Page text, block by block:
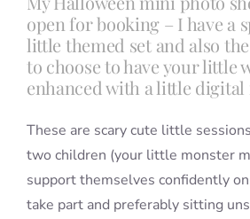
open for booking – I have a
little themed set and also
to choose to have your little
enhanced with a little digital
These are scary cute little
two children (your little monster
support themselves confidently
take part and preferably sitting